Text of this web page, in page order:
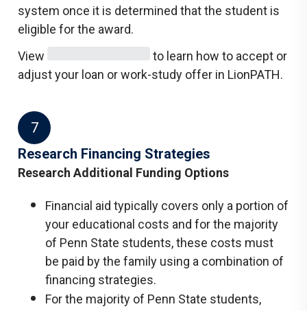
system once it is determined that the student is
eligible for the award.
View
to learn how to accept or
adjust your loan or work-study offer in LionPATH.
7
Research Financing Strategies
Research Additional Funding Options
Financial aid typically covers only a portion of
your educational costs and for the majority
of Penn State students, these costs must
be paid by the family using a combination of
financing strategies.
For the majority of Penn State students,